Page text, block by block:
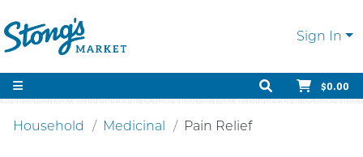
Sign In
$0.00
Household Medicinal Pain Relief